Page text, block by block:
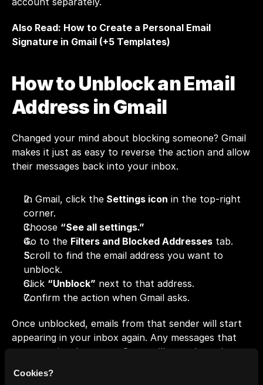
Cookies?
Also Read: How to Create a Personal Email
Signature in Gmail (+5 Templates)
How to Unblock an Email
Address in Gmail
Changed your mind about blocking someone? Gmail
makes it just as easy to reverse the action and allow
their messages back into your inbox.
In Gmail, click the Settings icon in the top-right
corner.
Choose “See all settings.”
Go to the Filters and Blocked Addresses tab.
Scroll to find the email address you want to
unblock.
Click “Unblock” next to that address.
Confirm the action when Gmail asks.
Once unblocked, emails from that sender will start
appearing in your inbox again. Any messages that
were previously sent to Spam will stay there, but